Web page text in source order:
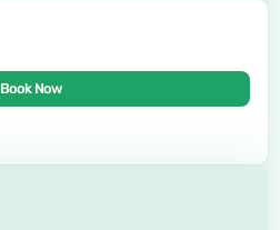
Book Now